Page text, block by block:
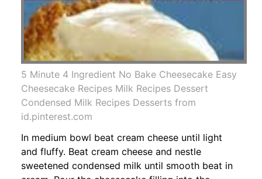
5 Minute 4 Ingredient No Bake Cheesecake Easy
Cheesecake Recipes Milk Recipes Dessert
Condensed Milk Recipes Desserts from
id.pinterest.com
In medium bowl beat cream cheese until light
and fluffy. Beat cream cheese and nestle
sweetened condensed milk until smooth beat in